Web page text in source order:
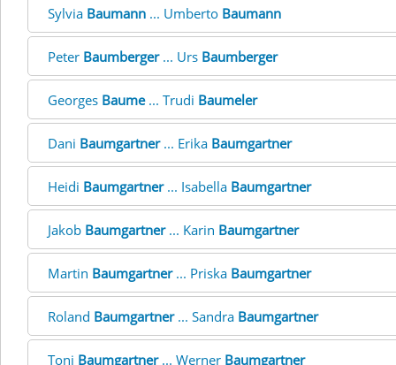
Sylvia Baumann ... Umberto Baumann
Peter Baumberger... Urs Baumberger
Georges Baume... Trudi Baumeler
Dani Baumgartner... Erika Baumgartner
Heidi Baumgartner... Isabella Baumgartner
Jakob Baumgartner... Karin Baumgartner
Martin Baumgartner... Priska Baumgartner
Roland Baumgartner... Sandra Baumgartner
Toni Baumgartner... Werner Baumgartner